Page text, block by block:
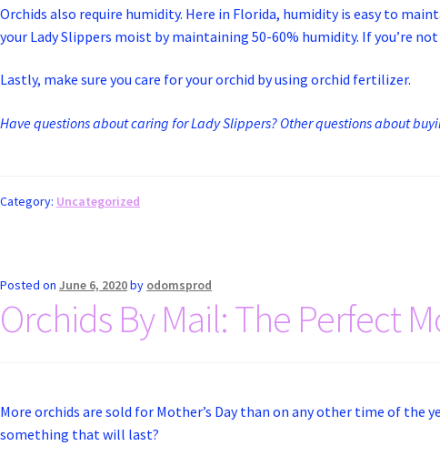
Orchids also require humidity. Here in Florida, humidity is easy to
your Lady Slippers moist by maintaining 50-60% humidity. If you’re
Lastly, make sure you care for your orchid by using orchid fertilizer.
Have questions about caring for Lady Slippers? Other questions about
Category: Uncategorized
Posted on June 6, 2020by odomsprod
Orchids By Mail: The Perfect
More orchids are sold for Mother’s Day than on any other time of
something that will last?